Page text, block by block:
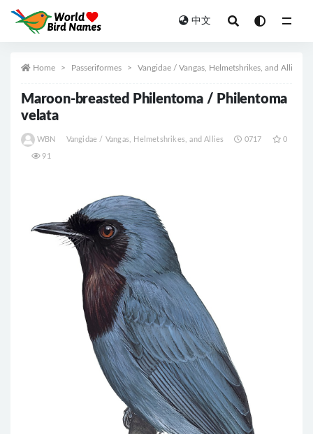
中文
Home Passeriformes Vangidae / Vangas, Helmetshrikes, and Allies
Maroon-breasted Philentoma / Philentoma
velata
WBN Vangidae / Vangas, Helmetshrikes, and Allies 0717 0
91